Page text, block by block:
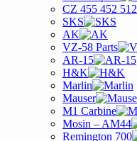
CZ 455 452 512
SKS
AK
VZ-58 Parts
AR-15
H&K
Marlin
Mauser
M1 Carbine
Mosin – AM44
Remington 700